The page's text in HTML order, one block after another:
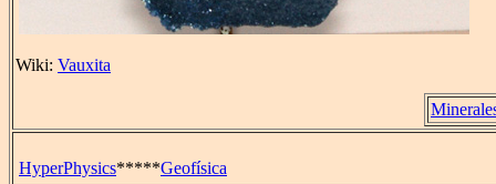
Wiki: Vauxita
HyperPhysics*****Geofísica